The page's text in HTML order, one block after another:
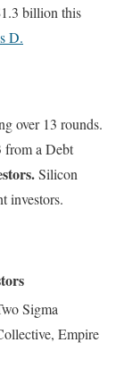
billion this
D.
over 13 rounds.
from a Debt
Silicon
investors.
Sigma
Empire